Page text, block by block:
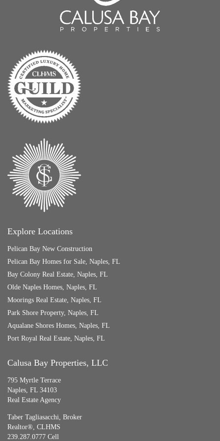
Explore Locations
Pelican Bay New Construction
Pelican Bay Homes for Sale, Naples, FL
Bay Colony Real Estate, Naples, FL
Olde Naples Homes, Naples, FL
Moorings Real Estate, Naples, FL
Park Shore Property, Naples, FL
Aqualane Shores Homes, Naples, FL
Port Royal Real Estate, Naples, FL
Calusa Bay Properties, LLC
795 Myrtle Terrace
Naples, FL 34103
Real Estate Agency
Taber Tagliasacchi, Broker
Realtor®, CLHMS
239.287.0777 Cell